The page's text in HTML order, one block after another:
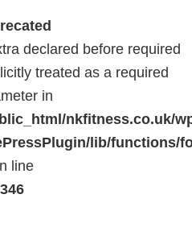
declared before required
treated as a required
in
nkfitness.co.uk/
lib/functions/
line
346